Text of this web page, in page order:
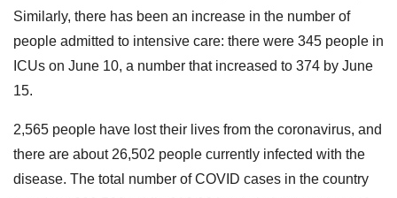
Similarly, there has been an increase in the number of
people admitted to intensive care: there were 345 people in
ICUs on June 10, a number that increased to 374 by June
15.
2,565 people have lost their lives from the coronavirus, and
there are about 26,502 people currently infected with the
disease. The total number of COVID cases in the country